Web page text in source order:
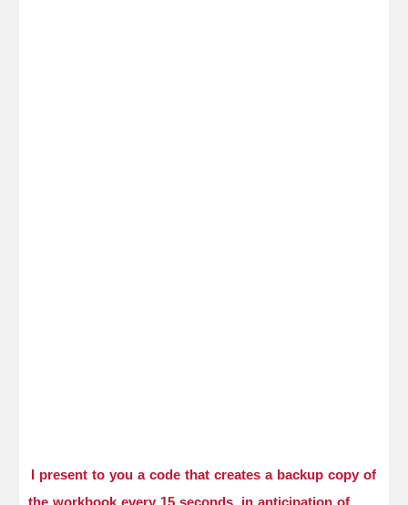
I present to you a code that creates a backup copy of